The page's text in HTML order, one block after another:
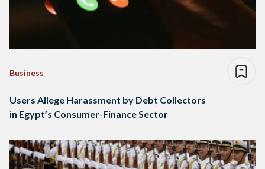
Business
Users Allege Harassment by Debt Collectors
in Egypt’s Consumer-Finance Sector